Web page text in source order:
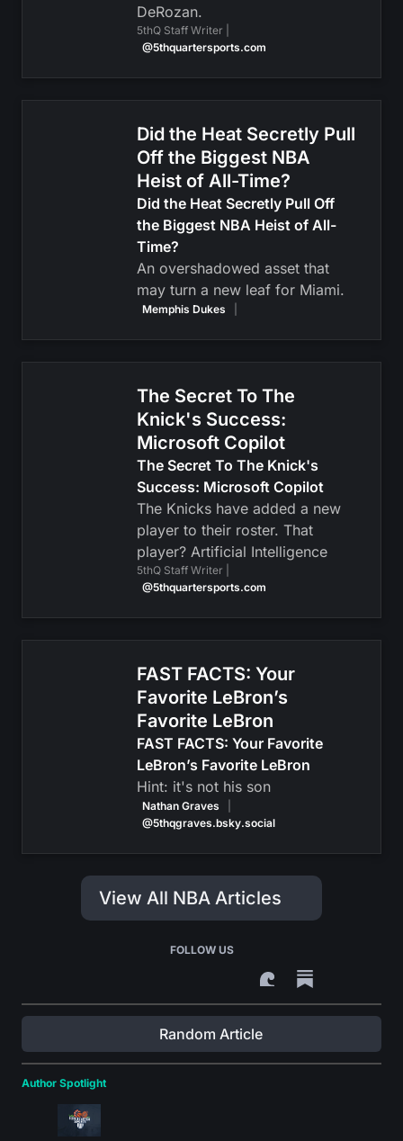
DeRozan.
5thQ Staff Writer |
@5thquartersports.com
Did the Heat Secretly Pull
Off the Biggest NBA
Heist of All-Time?
Did the Heat Secretly Pull Off
the Biggest NBA Heist of All-
Time?
An overshadowed asset that
may turn a new leaf for Miami.
Memphis Dukes
The Secret To The
Knick's Success:
Microsoft Copilot
The Secret To The Knick's
Success: Microsoft Copilot
The Knicks have added a new
player to their roster. That
player? Artificial Intelligence
5thQ Staff Writer |
@5thquartersports.com
FAST FACTS: Your
Favorite LeBron’s
Favorite LeBron
FAST FACTS: Your Favorite
LeBron’s Favorite LeBron
Hint: it's not his son
Nathan Graves
@5thqgraves.bsky.social
View All NBA Articles
FOLLOW US
Random Article
Author Spotlight